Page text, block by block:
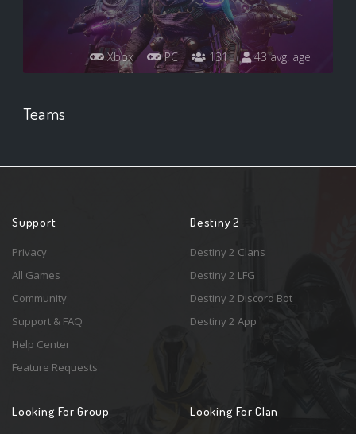
Xbox PC 131 43 avg. age
Teams
Support
Privacy
All Games
Community
Support & FAQ
Help Center
Feature Requests
Destiny 2
Destiny 2 Clans
Destiny 2 LFG
Destiny 2 Discord Bot
Destiny 2 App
Looking For Group Looking For Clan